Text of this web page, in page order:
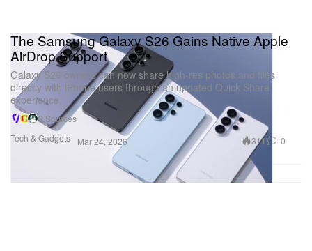
Tech & Gadgets
The Samsung Galaxy S26 Gains Native Apple
AirDrop Support
Galaxy S26 owners can now share high-res photos and files
directly with iPhone users through an updated Quick Share
experience.
3 Sources
Mar 24, 2026
311 0